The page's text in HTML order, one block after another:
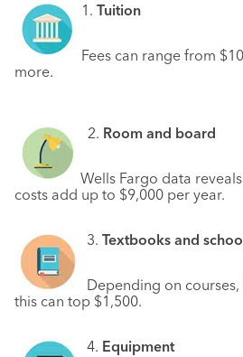
1. Tuition
Fees can range from
more.
2. Room and board
Wells Fargo data
costs add up to $9,000 per year.
3. Textbooks and
Depending on
this can top $1,500.
4. Equipment